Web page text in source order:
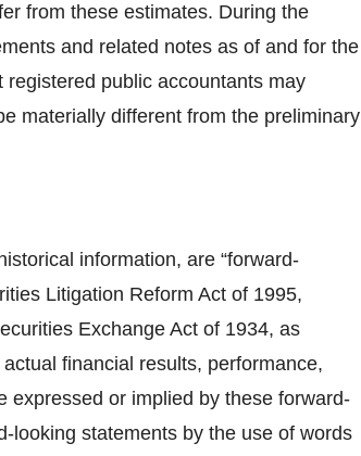
from these estimates. During the
and related notes as of and for the
public accountants may
materially different from the preliminary
information, are “forward-
Litigation Reform Act of 1995,
Exchange Act of 1934, as
financial results, performance,
expressed or implied by these forward-
looking statements by the use of words